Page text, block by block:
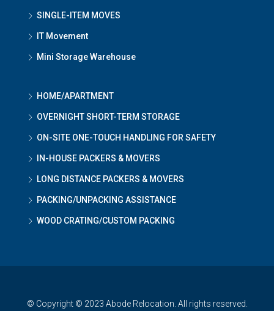
SINGLE-ITEM MOVES
IT Movement
Mini Storage Warehouse
HOME/APARTMENT
OVERNIGHT SHORT-TERM STORAGE
ON-SITE ONE-TOUCH HANDLING FOR SAFETY
IN-HOUSE PACKERS & MOVERS
LONG DISTANCE PACKERS & MOVERS
PACKING/UNPACKING ASSISTANCE
WOOD CRATING/CUSTOM PACKING
© Copyright © 2023 Abode Relocation. All rights reserved.